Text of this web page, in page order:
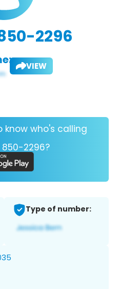
2296
VIEW
know who's calling
850-2296?
Type of number: